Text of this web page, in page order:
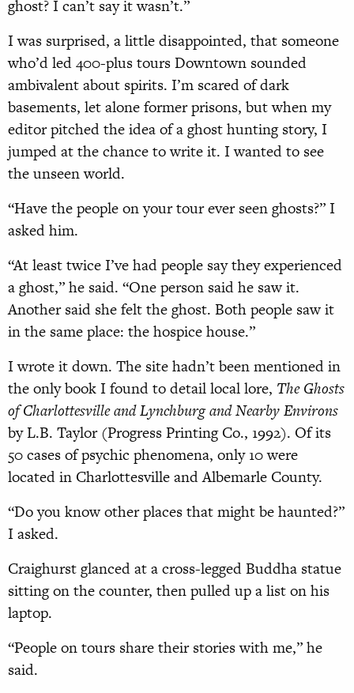
ghost? I can’t say it wasn’t.”
I was surprised, a little disappointed, that someone
who’d led 400-plus tours Downtown sounded
ambivalent about spirits. I’m scared of dark
basements, let alone former prisons, but when my
editor pitched the idea of a ghost hunting story, I
jumped at the chance to write it. I wanted to see
the unseen world.
“Have the people on your tour ever seen ghosts?” I
asked him.
“At least twice I’ve had people say they experienced
a ghost,” he said. “One person said he saw it.
Another said she felt the ghost. Both people saw it
in the same place: the hospice house.”
I wrote it down. The site hadn’t been mentioned in
the only book I found to detail local lore, The Ghosts
of Charlottesville and Lynchburg and Nearby Environs
by L.B. Taylor (Progress Printing Co., 1992). Of its
50 cases of psychic phenomena, only 10 were
located in Charlottesville and Albemarle County.
“Do you know other places that might be haunted?”
I asked.
Craighurst glanced at a cross-legged Buddha statue
sitting on the counter, then pulled up a list on his
laptop.
“People on tours share their stories with me,” he
said.